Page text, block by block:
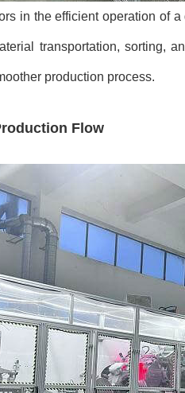
in the efficient operation of
transportation, sorting,
production process.
Flow